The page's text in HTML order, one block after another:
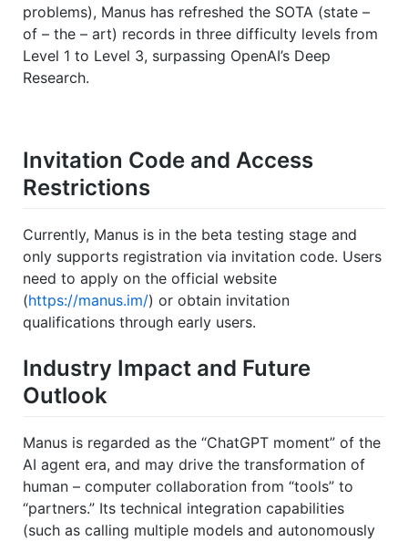
problems), Manus has refreshed the SOTA (state –
of – the – art) records in three difficulty levels from
Level 1 to Level 3, surpassing OpenAI’s Deep
Research.
Invitation Code and Access
Restrictions
Currently, Manus is in the beta testing stage and
only supports registration via invitation code. Users
need to apply on the official website
(https://manus.im/) or obtain invitation
qualifications through early users.
Industry Impact and Future
Outlook
Manus is regarded as the “ChatGPT moment” of the
AI agent era, and may drive the transformation of
human – computer collaboration from “tools” to
“partners.” Its technical integration capabilities
(such as calling multiple models and autonomously